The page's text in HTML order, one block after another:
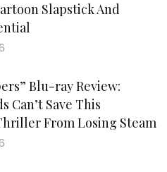
Slapstick And
Blu-ray Review:
Can’t Save This
From Losing Steam